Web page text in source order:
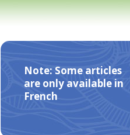
Note: Some articles
are only available in
French